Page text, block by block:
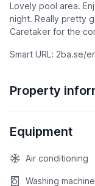
Lovely pool area.
night. Really pretty
Caretaker for the
Smart URL: 2ba.se/
Property
Equipment
Air conditioning
Washing machine